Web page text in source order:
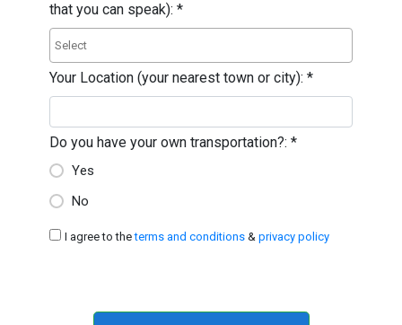
that you can speak): *
Your Location (your nearest town or city): *
Do you have your own transportation?: *
Yes
No
I agree to theterms and conditions & privacy policy